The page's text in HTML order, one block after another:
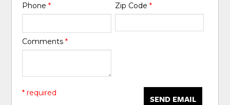
Phone* Zip Code *
Comments*
SEND EMAIL
* required